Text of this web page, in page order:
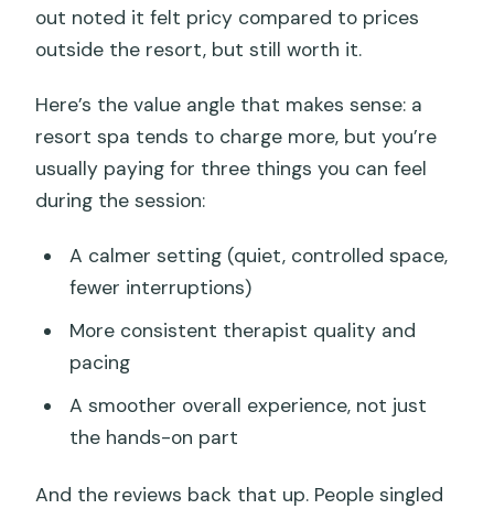
out noted it felt pricy compared to prices
outside the resort, but still worth it.
Here’s the value angle that makes sense: a
resort spa tends to charge more, but you’re
usually paying for three things you can feel
during the session:
A calmer setting (quiet, controlled space,
fewer interruptions)
More consistent therapist quality and
pacing
A smoother overall experience, not just
the hands-on part
And the reviews back that up. People singled